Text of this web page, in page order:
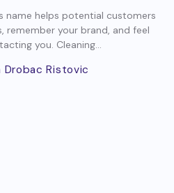
name helps potential customers
remember your brand, and feel
you. Cleaning...
Drobac Ristovic